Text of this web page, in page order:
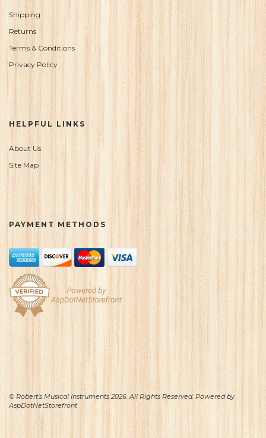
Shipping
Returns
Terms & Conditions
Privacy Policy
HELPFUL LINKS
About Us
Site Map
PAYMENT METHODS
© Robert's Musical Instruments 2026. All Rights Reserved. Powered by
AspDotNetStorefront